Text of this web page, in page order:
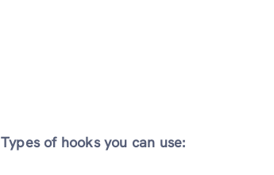
Types of hooks you can use: